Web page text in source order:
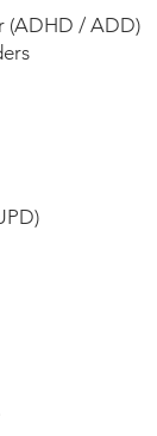
(ADHD / ADD)